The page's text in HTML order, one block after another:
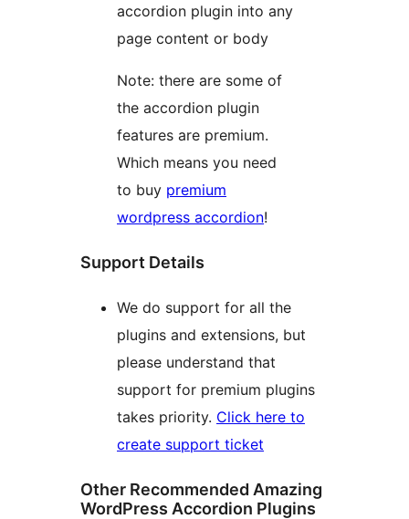
accordion plugin into any
page content or body
Note: there are some of
the accordion plugin
features are premium.
Which means you need
to buy premium
wordpress accordion!
Support Details
We do support for all the
plugins and extensions, but
please understand that
support for premium plugins
takes priority. Click here to
create support ticket
Other Recommended Amazing
WordPress Accordion Plugins